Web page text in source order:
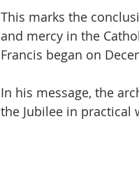
This marks the
and mercy in the
Francis began on
In his message, the
the Jubilee in practical